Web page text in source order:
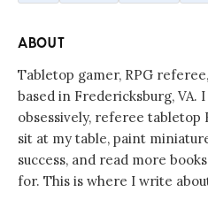
ABOUT
Tabletop gamer, RPG
based in Fredericksburg, VA.
obsessively, referee
sit at my table, paint
success, and read more
for. This is where I write